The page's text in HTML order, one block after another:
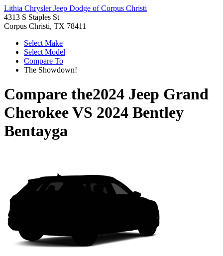
Lithia Chrysler Jeep Dodge of Corpus Christi
4313 S Staples St
Corpus Christi, TX 78411
Select Make
Select Model
Compare To
The Showdown!
Compare the2024 Jeep Grand
CherokeeVS 2024 Bentley
Bentayga